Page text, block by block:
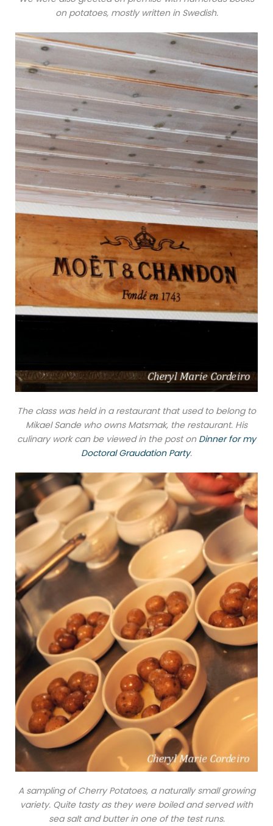
on potatoes, mostly written in Swedish.
The class was held in a restaurant that used to belong to
Mikael Sande who owns Matsmak, the restaurant. His
culinary work can be viewed in the post on Dinner for my
Doctoral Graudation Party.
A sampling of Cherry Potatoes, a naturally small growing
variety. Quite tasty as they were boiled and served with
sea salt and butter in one of the test runs.